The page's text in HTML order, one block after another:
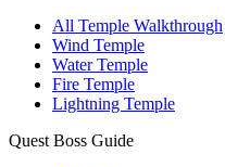
All Temple Walkthrough
Wind Temple
Water Temple
Fire Temple
Lightning Temple
Quest Boss Guide